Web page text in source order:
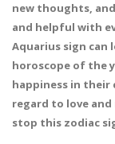
new thoughts,
and helpful with
Aquarius sign can
horoscope of the
happiness in their
regard to love
stop this zodiac